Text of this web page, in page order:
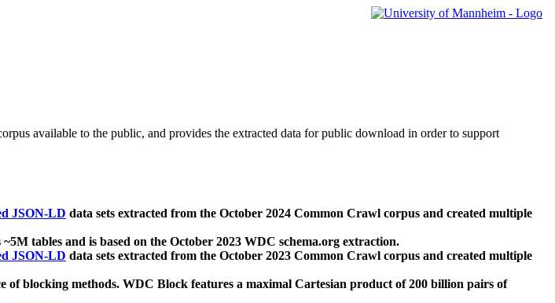
available to the public, and provides the extracted data for public download in order to support
JSON-LD data sets extracted from the October 2024 Common Crawl corpus and created multiple
tables and is based on the October 2023 WDC schema.org extraction.
JSON-LD data sets extracted from the October 2023 Common Crawl corpus and created multiple
of blocking methods. WDC Block features a maximal Cartesian product of 200 billion pairs of